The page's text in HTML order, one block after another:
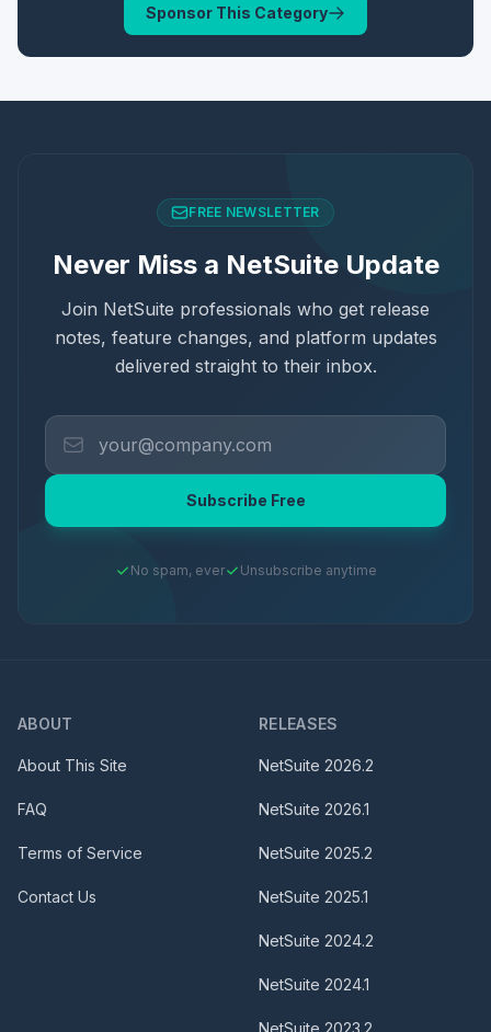
Sponsor This Category
FREE NEWSLETTER
Never Miss a NetSuite Update
Join NetSuite professionals who get release
notes, feature changes, and platform updates
delivered straight to their inbox.
Subscribe Free
No spam, ever Unsubscribe anytime
ABOUT
About This Site
FAQ
Terms of Service
Contact Us
RELEASES
NetSuite 2026.2
NetSuite 2026.1
NetSuite 2025.2
NetSuite 2025.1
NetSuite 2024.2
NetSuite 2024.1
NetSuite 2023.2